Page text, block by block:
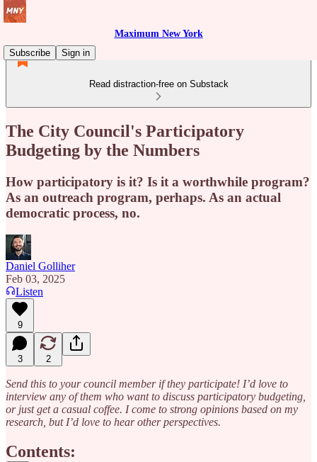
Maximum New York
Subscribe
Sign in
Read distraction-free on Substack
The City Council's Participatory
Budgeting by the Numbers
How participatory is it? Is it a worthwhile program?
As an outreach program, perhaps. As an actual
democratic process, no.
Daniel Golliher
Feb 03, 2025
Listen
9
3 2
Send this to your council member if they participate! I’d love to
interview any of them who want to discuss participatory budgeting,
or just get a casual coffee. I come to strong opinions based on my
research, but I’d love to hear other perspectives.
Contents: